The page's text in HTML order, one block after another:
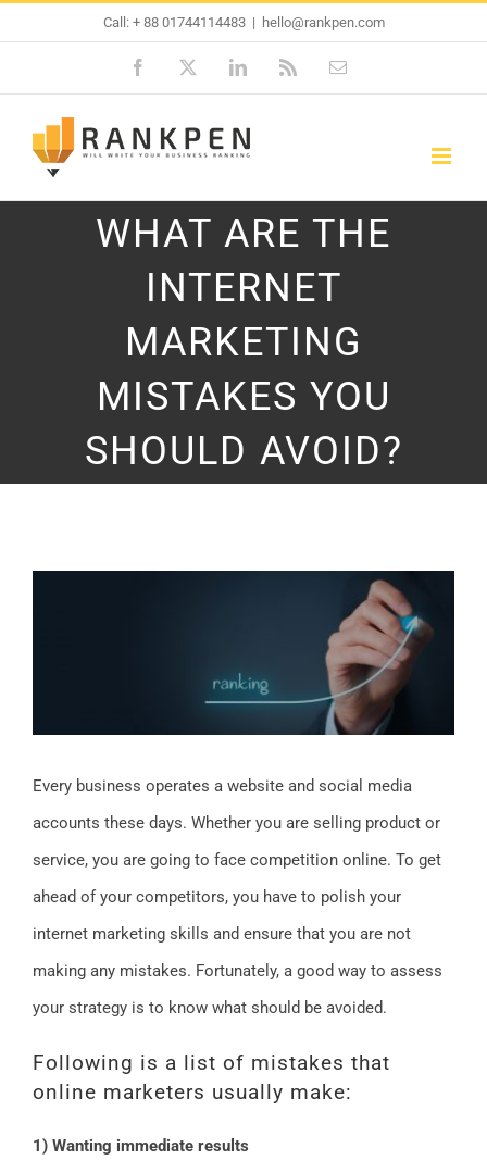
content
Call: + 88 01744114483 | hello@rankpen.com
Facebook LinkedIn Email
WHAT ARE THE
INTERNET
MARKETING
MISTAKES YOU
SHOULD AVOID?
Every business operates a website and social media
accounts these days. Whether you are selling product or
service, you are going to face competition online. To get
ahead of your competitors, you have to polish your
internet marketing skills and ensure that you are not
making any mistakes. Fortunately, a good way to assess
your strategy is to know what should be avoided.
Following is a list of mistakes that
online marketers usually make:
1) Wanting immediate results